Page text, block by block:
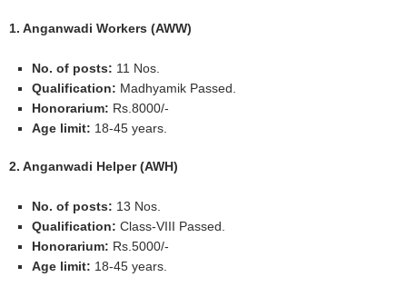
1. Anganwadi Workers (AWW)
No. of posts: 11 Nos.
Qualification: Madhyamik Passed.
Honorarium: Rs.8000/-
Age limit: 18-45 years.
2. Anganwadi Helper (AWH)
No. of posts: 13 Nos.
Qualification: Class-VIII Passed.
Honorarium: Rs.5000/-
Age limit: 18-45 years.